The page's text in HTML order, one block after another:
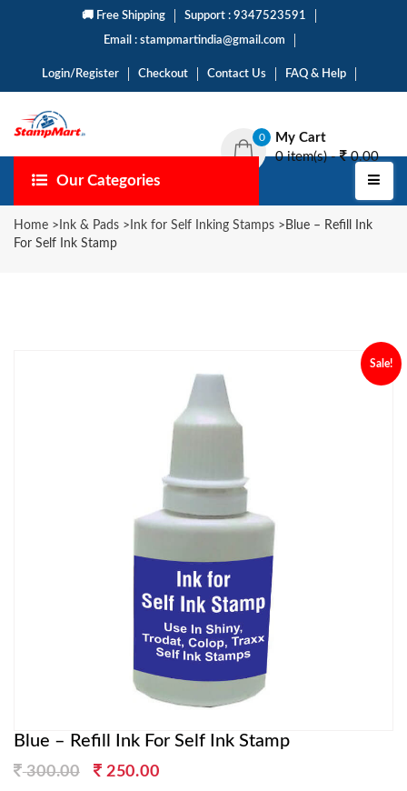
🚚 Free Shipping Support : 9347523591
Email : stampmartindia@gmail.com
Login/Register Checkout Contact Us FAQ & Help
0
My Cart
0 item(s) -
0.00
Our Categories
Home > Ink & Pads > Ink for Self Inking Stamps > Blue – Refill Ink
For Self Ink Stamp
Sale!
Blue – Refill Ink For Self Ink Stamp
300.00
Original
250.00Current